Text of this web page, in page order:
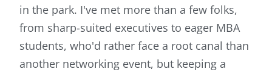
in the park. I've met more than a few folks,
from sharp-suited executives to eager MBA
students, who'd rather face a root canal than
another networking event, but keeping a